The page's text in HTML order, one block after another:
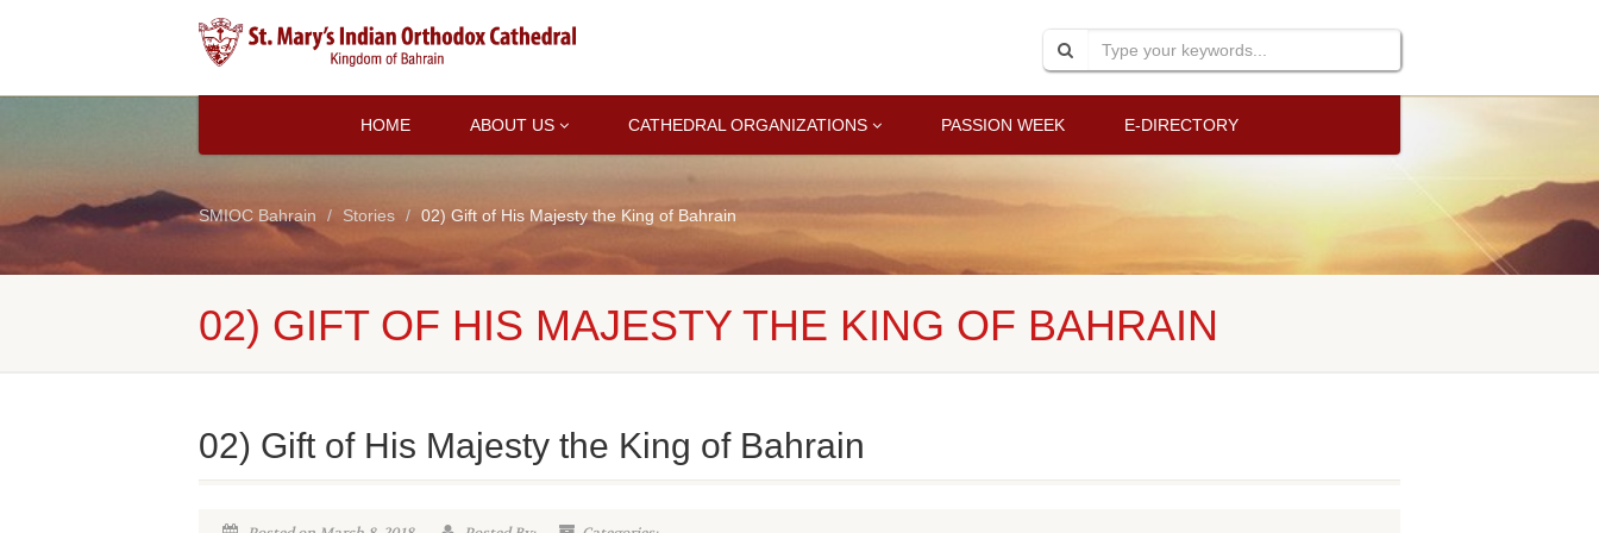
HOME ABOUT US CATHEDRAL ORGANIZATIONS PASSION WEEK E-DIRECTORY
SMIOC Bahrain Stories 02) Gift of His Majesty the King of Bahrain
02) GIFT OF HIS MAJESTY THE KING OF BAHRAIN
02) Gift of His Majesty the King of Bahrain